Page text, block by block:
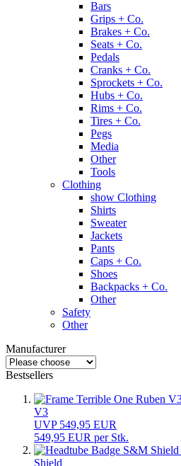
Bars
Grips + Co.
Brakes + Co.
Seats + Co.
Pedals
Cranks + Co.
Sprockets + Co.
Hubs + Co.
Rims + Co.
Tires + Co.
Pegs
Media
Other
Tools
Clothing
show Clothing
Shirts
Sweater
Jackets
Pants
Caps + Co.
Shoes
Backpacks + Co.
Other
Safety
Other
Manufacturer
Bestsellers
V3
UVP 549,95 EUR
549,95 EUR per Stk.
Shield